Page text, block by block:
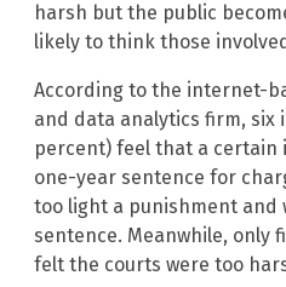
harsh but the public
likely to think those
According to the internet-
and data analytics firm, six
percent) feel that a certain
one-year sentence for
too light a punishment and
sentence. Meanwhile, only
felt the courts were too